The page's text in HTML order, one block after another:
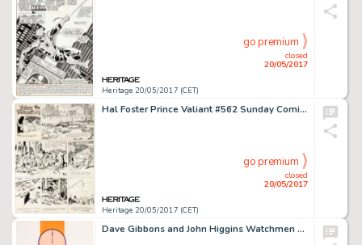
Heritage 20/05/2017 (CET)
closed
20/05/2017
go premium
Hal Foster Prince Valiant #562 Sunday Comic Strip Original Art dated 11-16-47 (King Features Syndicate, 1947).... (Total: 2 Original Art)
Heritage 20/05/2017 (CET)
closed
20/05/2017
go premium
Dave Gibbons and John Higgins Watchmen Les Gardiens (French Edition) #6 Cover Painting Ozymandias Original -